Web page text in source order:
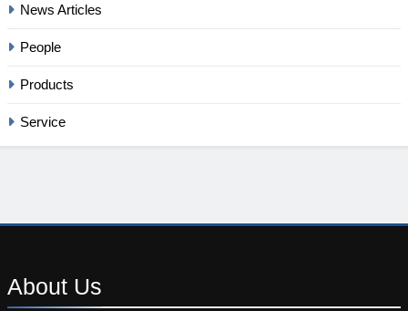
News Articles
People
Products
Service
About Us